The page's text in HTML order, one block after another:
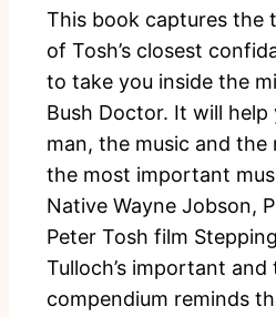
This book captures the
of Tosh’s closest
to take you inside the
Bush Doctor. It will
man, the music and
the most important
Native Wayne Jobson,
Peter Tosh film
Tulloch’s important and
compendium reminds